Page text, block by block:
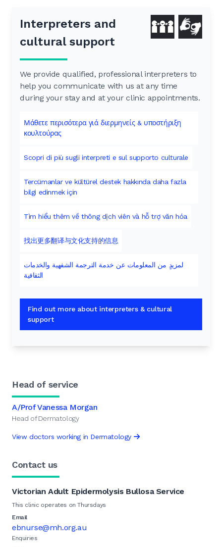
Interpreters and
cultural support
We provide qualified, professional interpreters to
help you communicate with us at any time
during your stay and at your clinic appointments.
Μάθετε περισότερα γιά διερμηνείς & υποστήριξη
κουλτούρας
Scopri di più sugli interpreti e sul supporto culturale
Tercümanlar ve kültürel destek hakkında daha fazla
bilgi edinmek için
Tìm hiểu thêm về thông dịch viên và hỗ trợ văn hóa
找出更多翻译与文化支持的信息
لمزيدٍ من المعلومات عن خدمة الترجمة الشفهية والخدمات
الثقافية
Find out more about interpreters & cultural
support
Head of service
A/Prof Vanessa Morgan
Head of Dermatology
View doctors working in Dermatology
Contact us
Victorian Adult Epidermolysis Bullosa Service
This clinic operates on Thursdays
Email
ebnurse@mh.org.au
Enquiries